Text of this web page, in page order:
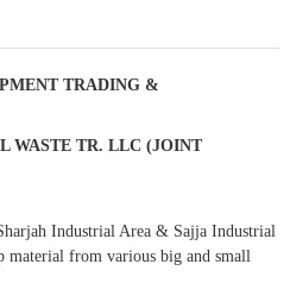
TRADING &
WASTE TR. LLC (JOINT
Industrial Area & Sajja Industrial
material from various big and small